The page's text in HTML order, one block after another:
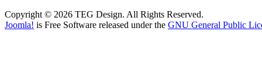
Copyright © 2026 TEG Design. All Rights Reserved.
Joomla! is Free Software released under the GNU General Public